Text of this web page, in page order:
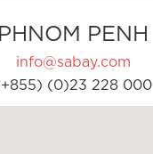
PHNOM PENH
info@sabay.com
(0)23 228 000